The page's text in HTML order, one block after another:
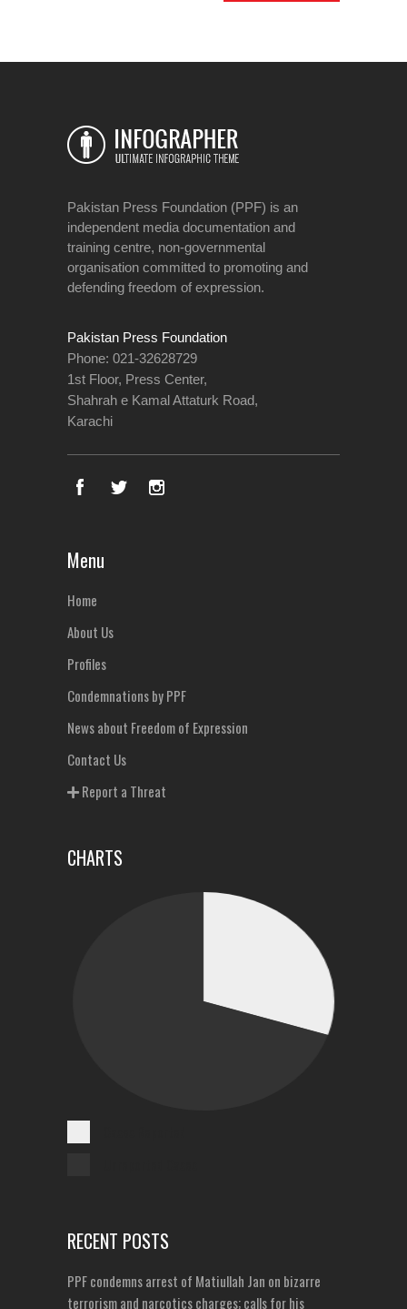
Pakistan Press Foundation (PPF) is an
independent media documentation and
training centre, non-governmental
organisation committed to promoting and
defending freedom of expression.
Pakistan Press Foundation
Phone: 021-32628729
1st Floor, Press Center,
Shahrah e Kamal Attaturk Road,
Karachi
Menu
Home
About Us
Profiles
Condemnations by PPF
News about Freedom of Expression
Contact Us
Report a Threat
CHARTS
RECENT POSTS
PPF condemns arrest of Matiullah Jan on bizarre
terrorism and narcotics charges; calls for his